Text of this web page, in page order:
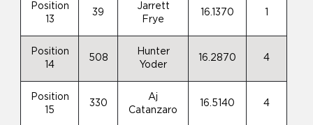
Position
13
39
Jarrett
Frye
16.1370
Position
14
508
Hunter
Yoder
16.2870 4
Position
15
330
Aj
Catanzaro
16.5140 4